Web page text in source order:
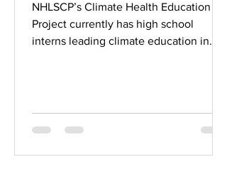
NHLSCP’s Climate Health Education
Project currently has high school
interns leading climate education in